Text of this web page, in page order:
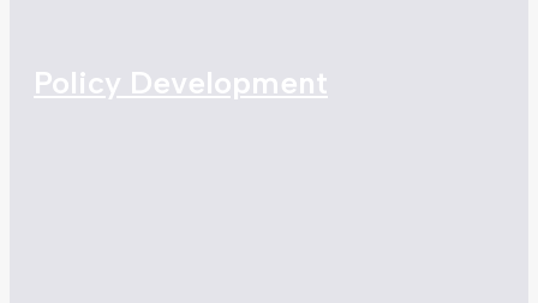
Policy Development